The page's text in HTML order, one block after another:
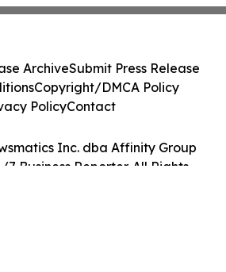
Inc. dba Affinity Group
7 Business Reporter. All Rights
ArchiveSubmit Press Release
Copyright/DMCA Policy
PolicyContact